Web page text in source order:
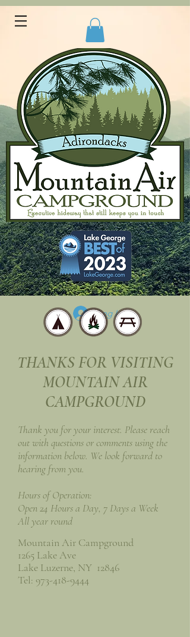
Log In
THANKS FOR VISITING
MOUNTAIN AIR
CAMPGROUND
Thank you for your interest. Please reach
out with questions or comments using the
information below. We look forward to
hearing from you.
Hours of Operation:
Open 24 Hours a Day, 7 Days a Week
All year round
Mountain Air Campground
1265 Lake Ave
Lake Luzerne, NY 12846
Tel: 973-418-9444